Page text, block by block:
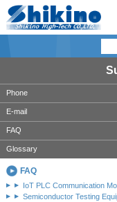
Phone
E-mail
FAQ
Glossary
FAQ
IoT PLC Communication
Semiconductor Testing